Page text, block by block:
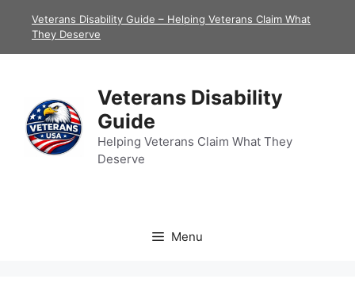
Veterans Disability Guide – Helping Veterans Claim What
They Deserve
Veterans Disability
Guide
Helping Veterans Claim What They
Deserve
Menu